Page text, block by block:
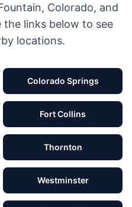
, Colorado, and
the links below to see
locations.
Colorado Springs
Fort Collins
Thornton
Westminster